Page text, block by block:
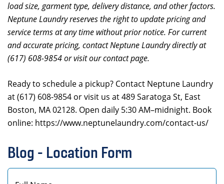
load size, garment type, delivery distance, and other factors.
Neptune Laundry reserves the right to update pricing and
service terms at any time without prior notice. For current
and accurate pricing, contact Neptune Laundry directly at
(617) 608-9854 or visit our contact page.
Ready to schedule a pickup? Contact Neptune Laundry
at (617) 608-9854 or visit us at 489 Saratoga St, East
Boston, MA 02128. Open daily 5:30 AM–midnight. Book
online: https://www.neptunelaundry.com/contact-us/
Blog - Location Form